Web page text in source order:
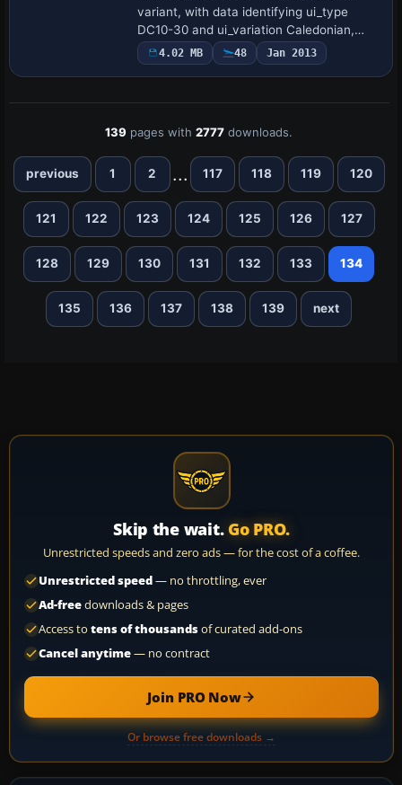
variant, with data identifying ui_type
DC10-30 and ui_variation Caledonian,
reflecting a precise airframe profile. SGA
assigns registration G-LYON and uses
4.02 MB 48 Jan 2013
139 pages with2777 downloads.
previous 1 2 ... 117 118 119 120
121 122 123 124 125 126 127
128 129 130 131 132 133 134
135 136 137 138 139 next
Skip the wait. Go PRO.
Unrestricted speeds and zero ads — for the cost of a coffee.
Unrestricted speed— no throttling, ever
Ad-freedownloads & pages
Access to tens of thousandsof curated add-ons
Cancel anytime— no contract
Join PRO Now
Or browse free downloads →